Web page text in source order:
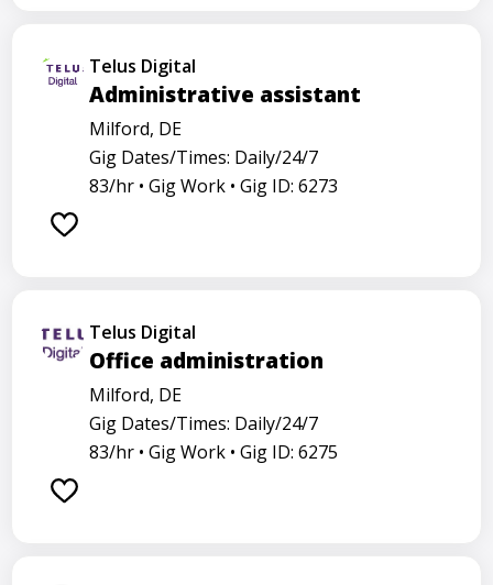
Telus Digital
Administrative assistant
Milford, DE
Gig Dates/Times: Daily/24/7
83/hr • Gig Work • Gig ID: 6273
Telus Digital
Office administration
Milford, DE
Gig Dates/Times: Daily/24/7
83/hr • Gig Work • Gig ID: 6275